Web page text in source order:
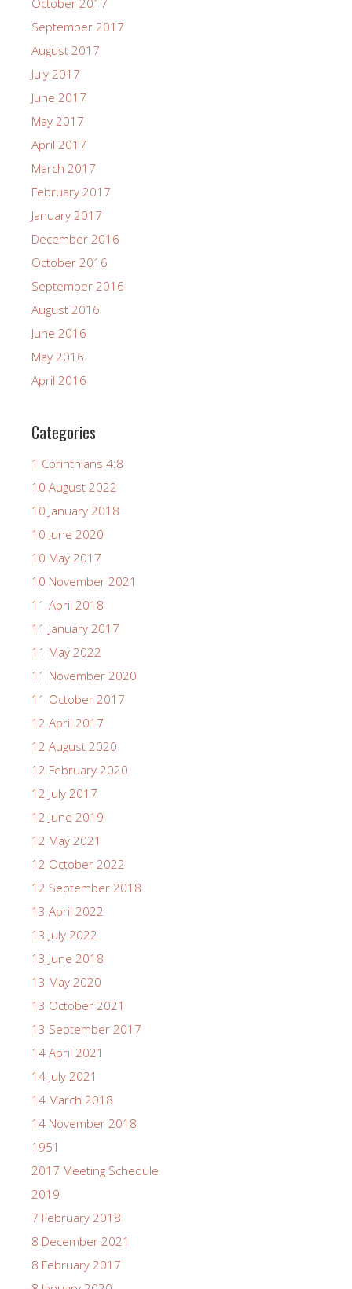
September 2017
August 2017
July 2017
June 2017
May 2017
April 2017
March 2017
February 2017
January 2017
December 2016
October 2016
September 2016
August 2016
June 2016
May 2016
April 2016
Categories
1 Corinthians 4:8
10 August 2022
10 January 2018
10 June 2020
10 May 2017
10 November 2021
11 April 2018
11 January 2017
11 May 2022
11 November 2020
11 October 2017
12 April 2017
12 August 2020
12 February 2020
12 July 2017
12 June 2019
12 May 2021
12 October 2022
12 September 2018
13 April 2022
13 July 2022
13 June 2018
13 May 2020
13 October 2021
13 September 2017
14 April 2021
14 July 2021
14 March 2018
14 November 2018
1951
2017 Meeting Schedule
2019
7 February 2018
8 December 2021
8 February 2017